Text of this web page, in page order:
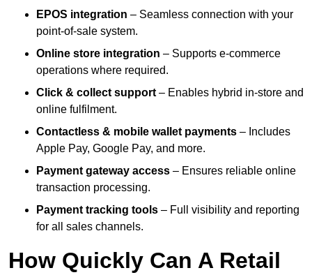
EPOS integration – Seamless connection with your
point-of-sale system.
Online store integration – Supports e-commerce
operations where required.
Click & collect support – Enables hybrid in-store and
online fulfilment.
Contactless & mobile wallet payments – Includes
Apple Pay, Google Pay, and more.
Payment gateway access – Ensures reliable online
transaction processing.
Payment tracking tools – Full visibility and reporting
for all sales channels.
How Quickly Can A Retail